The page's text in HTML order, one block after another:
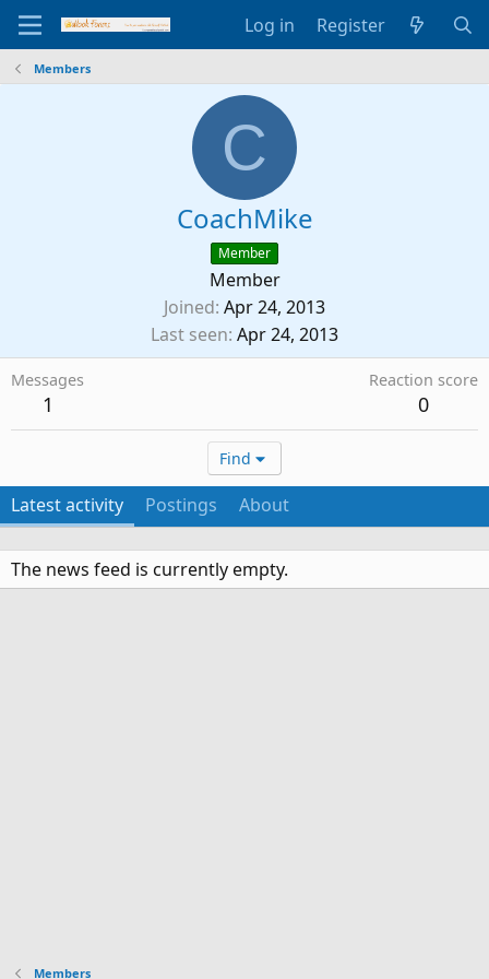
Log in Register
Members
C
CoachMike
Member
Member
Joined Apr 24, 2013
Last seen Apr 24, 2013
Messages
1
Reaction score
0
Find
Latest activity Postings About
The news feed is currently empty.
Members